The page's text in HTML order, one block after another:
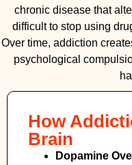
chronic disease that
difficult to stop using
Over time, addiction
psychological
How
Brain
Dopamine